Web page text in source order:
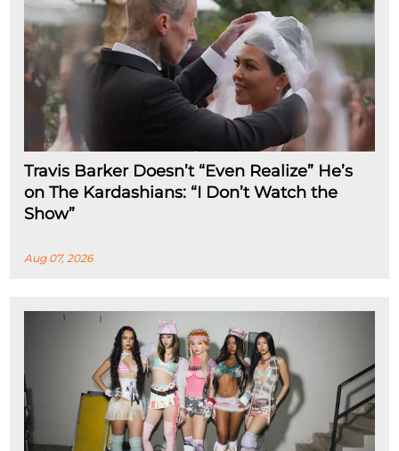
Travis Barker Doesn’t “Even Realize” He’s
on The Kardashians: “I Don’t Watch the
Show”
Aug 07, 2026